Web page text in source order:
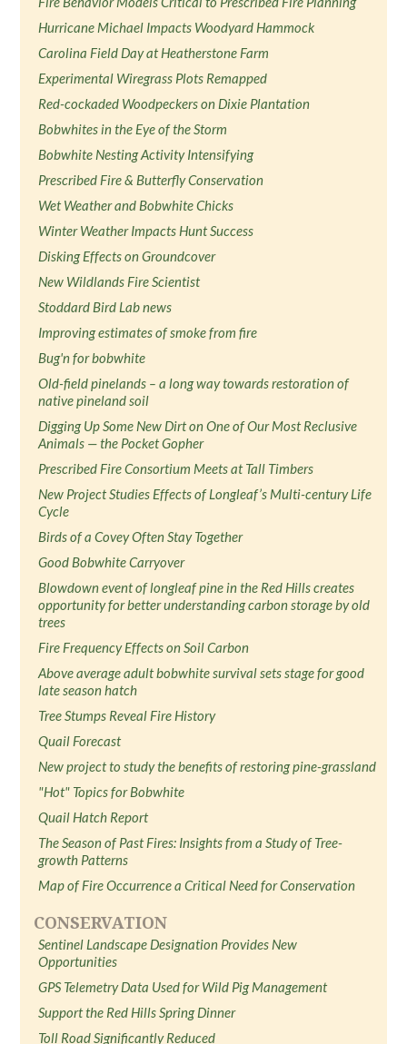
Hurricane Michael Impacts Woodyard Hammock
Carolina Field Day at Heatherstone Farm
Experimental Wiregrass Plots Remapped
Red-cockaded Woodpeckers on Dixie Plantation
Bobwhites in the Eye of the Storm
Bobwhite Nesting Activity Intensifying
Prescribed Fire & Butterfly Conservation
Wet Weather and Bobwhite Chicks
Winter Weather Impacts Hunt Success
Disking Effects on Groundcover
New Wildlands Fire Scientist
Stoddard Bird Lab news
Improving estimates of smoke from fire
Bug'n for bobwhite
Old-field pinelands – a long way towards restoration of
native pineland soil
Digging Up Some New Dirt on One of Our Most Reclusive
Animals — the Pocket Gopher
Prescribed Fire Consortium Meets at Tall Timbers
New Project Studies Effects of Longleaf’s Multi-century Life
Cycle
Birds of a Covey Often Stay Together
Good Bobwhite Carryover
Blowdown event of longleaf pine in the Red Hills creates
opportunity for better understanding carbon storage by old
trees
Fire Frequency Effects on Soil Carbon
Above average adult bobwhite survival sets stage for good
late season hatch
Tree Stumps Reveal Fire History
Quail Forecast
New project to study the benefits of restoring pine-grassland
"Hot" Topics for Bobwhite
Quail Hatch Report
The Season of Past Fires: Insights from a Study of Tree-
growth Patterns
Map of Fire Occurrence a Critical Need for Conservation
CONSERVATION
Sentinel Landscape Designation Provides New
Opportunities
GPS Telemetry Data Used for Wild Pig Management
Support the Red Hills Spring Dinner
Toll Road Significantly Reduced